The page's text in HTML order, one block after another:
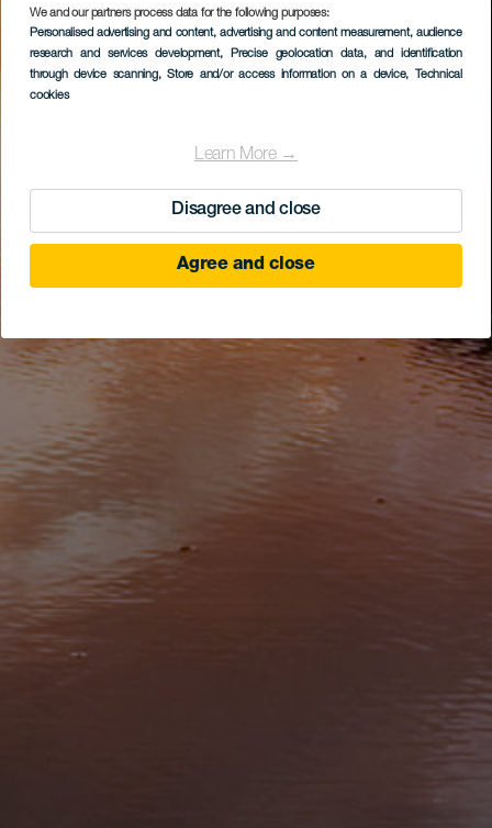
We and our partners process data for the following purposes:
Personalised advertising and content, advertising and content measurement, audience
research and services development, Precise geolocation data, and identification
through device scanning, Store and/or access information on a device, Technical
cookies
Learn More →
Disagree and close
Agree and close